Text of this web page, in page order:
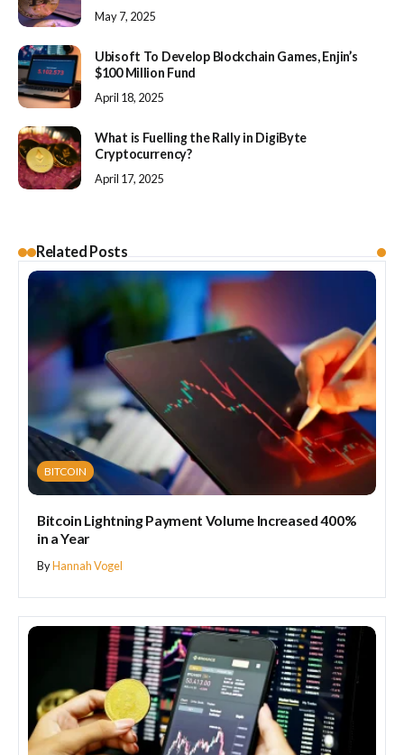
May 7, 2025
Ubisoft To Develop Blockchain Games, Enjin’s
$100 Million Fund
April 18, 2025
What is Fuelling the Rally in DigiByte
Cryptocurrency?
April 17, 2025
Related Posts
BITCOIN
Bitcoin Lightning Payment Volume Increased 400%
in a Year
ByHannah Vogel